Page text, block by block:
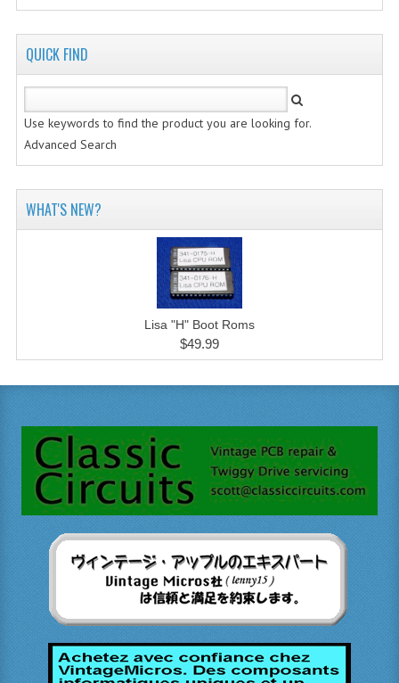
QUICK FIND
Use keywords to find the product you are looking for.
Advanced Search
WHAT'S NEW?
Lisa "H" Boot Roms
$49.99